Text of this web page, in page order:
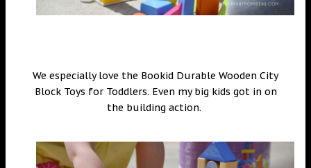
We especially love the Bookid Durable Wooden City
Block Toys for Toddlers. Even my big kids got in on
the building action.